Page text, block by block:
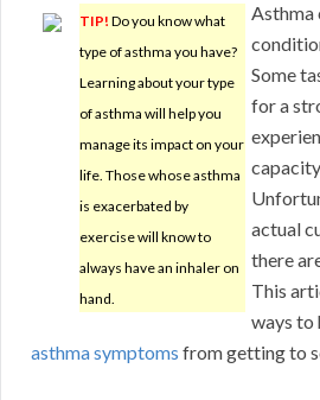
TIP! Do you know what
type of asthma you have?
Learning about your type
of asthma will help you
manage its impact on your
life. Those whose asthma
is exacerbated by
exercise will know to
always have an inhaler on
hand.
Asthma
Some
for a
actual
there
This
ways to
asthma symptoms from getting to